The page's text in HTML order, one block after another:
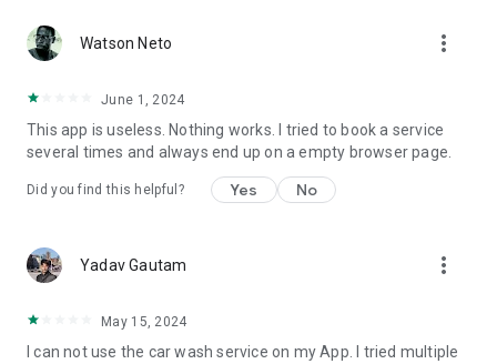
Watson Neto more_vert
June 1, 2024
This app is useless. Nothing works. I tried to book a service
several times and always end up on a empty browser page.
Did you find this helpful? Yes No
Yadav Gautam more_vert
May 15, 2024
I can not use the car wash service on my App. I tried multiple